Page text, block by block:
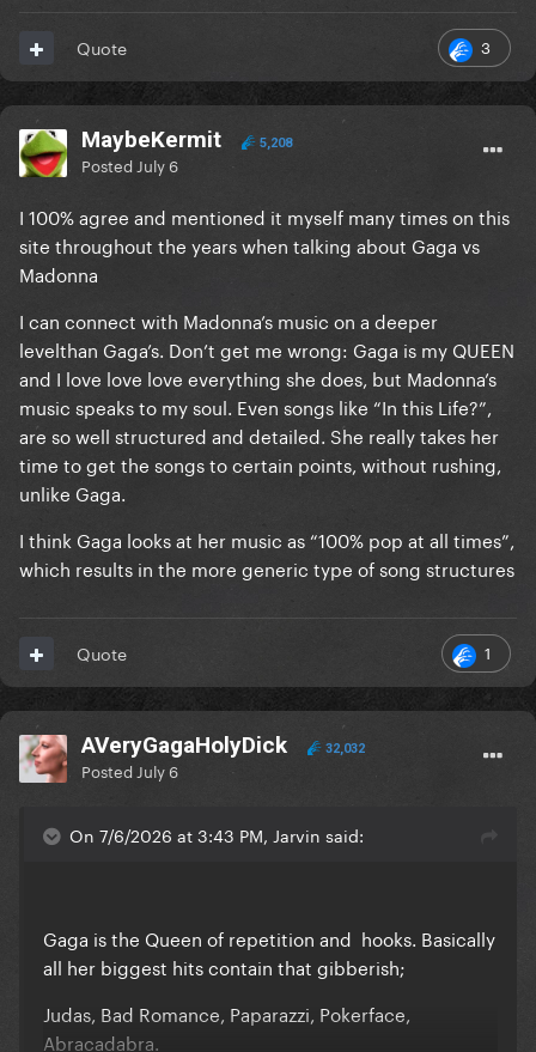
3
Quote
MaybeKermit 5,208
Posted July 6
I 100% agree and mentioned it myself many times on this
site throughout the years when talking about Gaga vs
Madonna
I can connect with Madonna’s music on a deeper
levelthan Gaga’s. Don’t get me wrong: Gaga is my QUEEN
and I love love love everything she does, but Madonna’s
music speaks to my soul. Even songs like “In this Life?”,
are so well structured and detailed. She really takes her
time to get the songs to certain points, without rushing,
unlike Gaga.
I think Gaga looks at her music as “100% pop at all times”,
which results in the more generic type of song structures
1
Quote
AVeryGagaHolyDick 32,032
Posted July 6
On 7/6/2026 at 3:43 PM, Jarvin said:
Gaga is the Queen of repetition and hooks. Basically
all her biggest hits contain that gibberish;
Judas, Bad Romance, Paparazzi, Pokerface,
Abracadabra.